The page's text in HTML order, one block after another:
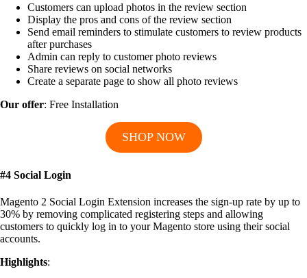
Customers can upload photos in the review section
Display the pros and cons of the review section
Send email reminders to stimulate customers to review products
after purchases
Admin can reply to customer photo reviews
Share reviews on social networks
Create a separate page to show all photo reviews
Our offer: Free Installation
SHOP NOW
#4 Social Login
Magento 2 Social Login Extension increases the sign-up rate by up to
30% by removing complicated registering steps and allowing
customers to quickly log in to your Magento store using their social
accounts.
Highlights: